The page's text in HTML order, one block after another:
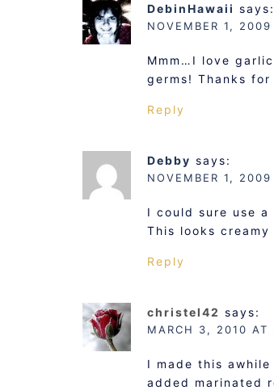
DebinHawaii says:
NOVEMBER 1,
Mmm…I love
germs! Thanks
Reply
Debby says:
NOVEMBER 1,
I could sure use
This looks
Reply
christel42 says:
MARCH 3, 2010 AT
I made this
added marinated